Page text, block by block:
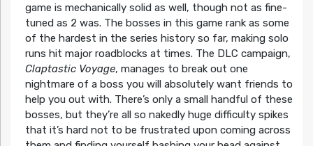
game is mechanically solid as well, though not as fine-
tuned as 2 was. The bosses in this game rank as some
of the hardest in the series history so far, making solo
runs hit major roadblocks at times. The DLC campaign,
Claptastic Voyage, manages to break out one
nightmare of a boss you will absolutely want friends to
help you out with. There’s only a small handful of these
bosses, but they’re all so nakedly huge difficulty spikes
that it’s hard not to be frustrated upon coming across